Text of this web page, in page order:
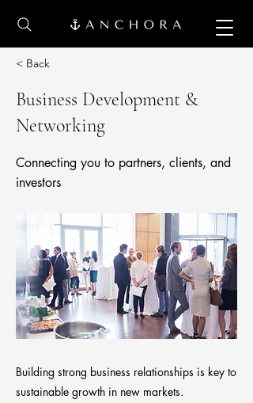
< Back
Business Development &
Networking
Connecting you to partners, clients, and
investors
Building strong business relationships is key to
sustainable growth in new markets.